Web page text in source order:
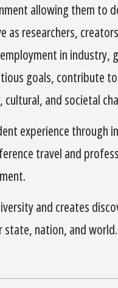
allowing them to
as researchers,
in industry,
goals, contribute
and societal
experience through
travel and
and creates
state, nation, and world.